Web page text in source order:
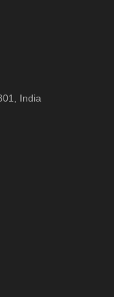
India